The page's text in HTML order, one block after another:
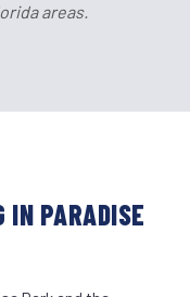
areas.
IN PARADISE